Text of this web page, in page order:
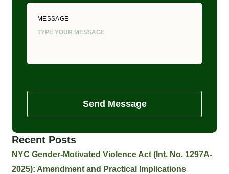
MESSAGE
Send Message
Recent Posts
NYC Gender-Motivated Violence Act (Int. No. 1297A-
2025): Amendment and Practical Implications